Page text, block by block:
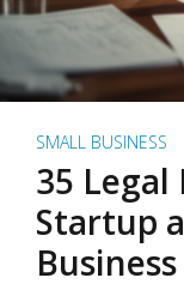
SMALL BUSINESS
35 Legal
Startup